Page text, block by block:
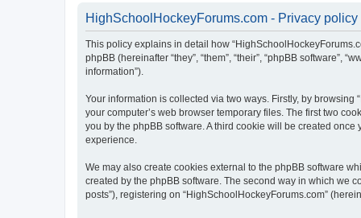
HighSchoolHockeyForums.com - Privacy policy
This policy explains in detail how
phpBB (hereinafter “they”, “them”, “their”, “phpBB software”,
information”).
Your information is collected via two ways. Firstly, by
your computer’s web browser temporary files. The first two
you by the phpBB software. A third cookie will be created
experience.
We may also create cookies external to the phpBB software
created by the phpBB software. The second way in which we
posts”), registering on “HighSchoolHockeyForums.com”